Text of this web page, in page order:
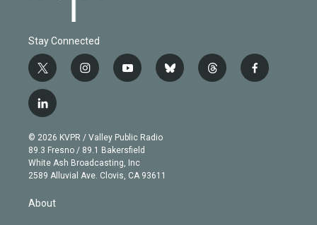
Stay Connected
t
w
i
t
e
r
i
n
g
r
a
m
y
o
b
e
b
l
t
h
f
a
l
i
n
k
e
d
n
© 2026 KVPR / Valley Public Radio
89.3 Fresno / 89.1 Bakersfield
White Ash Broadcasting, Inc
2589 Alluvial Ave. Clovis, CA 93611
About